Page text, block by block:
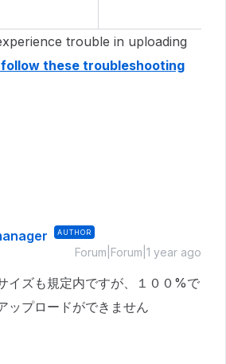
trouble in uploading
follow these troubleshooting
AUTHOR
Forum|Forum|1 year ago
イズも規定内ですが、１００%で
ップロードができません